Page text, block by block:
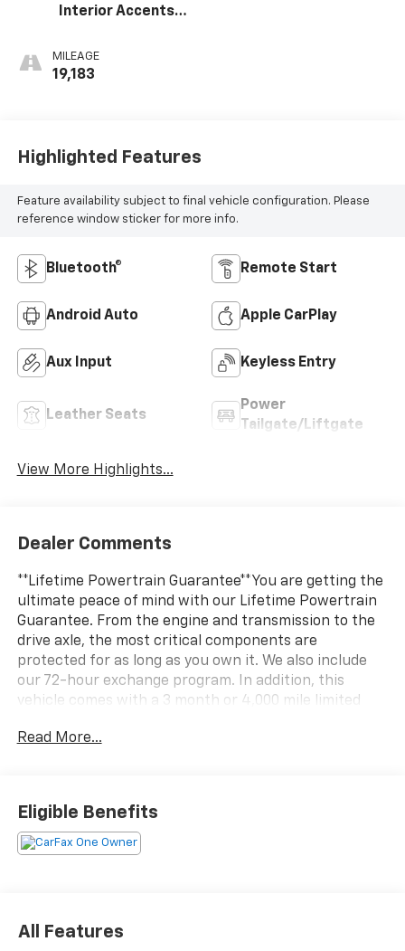
Interior Accents,
Leatherette Seat
Trim
MILEAGE
19,183
Highlighted Features
Feature availability subject to final vehicle configuration. Please
reference window sticker for more info.
Bluetooth® Remote Start
Android Auto Apple CarPlay
Aux Input Keyless Entry
Leather Seats
Power
Tailgate/Liftgate
View More Highlights...
Dealer Comments
**Lifetime Powertrain Guarantee**You are getting the
ultimate peace of mind with our Lifetime Powertrain
Guarantee. From the engine and transmission to the
drive axle, the most critical components are
protected for as long as you own it. We also include
our 72-hour exchange program. In addition, this
vehicle comes with a 3 month or 4,000 mile limited
much more.This 2023 Buick Encore GX Select in
turbocharged engine paired with a CVT transmission,
this front-wheel-drive model achieves 29 city and 32
moldings, and premium 18-inch wheels with dark
Read More...
Eligible Benefits
All Features